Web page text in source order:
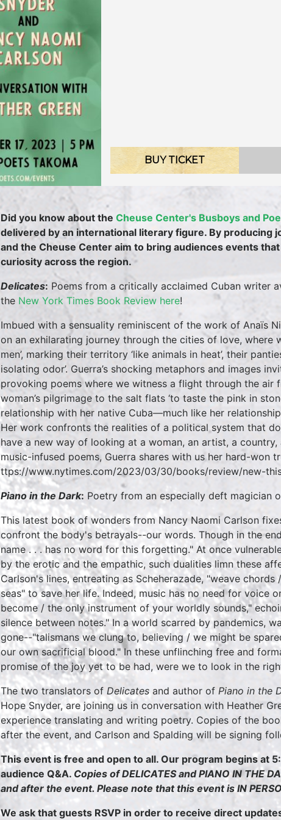
BUY TICKET
Did you know about the Cheuse Center's Busboys and
delivered by an international literary figure. By producing
and the Cheuse Center aim to bring audiences events
curiosity across the region.
Delicates: Poems from a critically acclaimed Cuban writer
the New York Times Book Review here!
Imbued with a sensuality reminiscent of the work of Anaïs
on an exhilarating journey through the cities of love, where
men’, marking their territory ‘like animals in heat’, their
isolating odor’. Guerra’s shocking metaphors and images
provoking poems where we witness a flight through the
woman’s pilgrimage to the salt flats ‘to taste the pink in
relationship with her native Cuba—much like her
Her work confronts the realities of a political system that
have a new way of looking at a woman, an artist, a
music-infused poems, Guerra shares with us her hard-won
ttps://www.nytimes.com/2023/03/30/books/review/new-
Piano in the Dark: Poetry from an especially deft magician
This latest book of wonders from Nancy Naomi Carlson
confront the body's betrayals--our words. Though in the
name . . . has no word for this forgetting." At once
by the erotic and the empathic, such dualities limn these
Carlson's lines, entreating as Scheherazade, "weave
seas" to save her life. Indeed, music has no need for voice
become / the only instrument of your worldly sounds,"
silence between notes." In a world scarred by pandemics,
gone--"talismans we clung to, believing / we might be
our own sacrificial blood." In these unflinching free and
promise of the joy yet to be had, were we to look in the
The two translators of Delicates and author of Piano in the
Hope Snyder, are joining us in conversation with Heather
experience translating and writing poetry. Copies of the
after the event, and Carlson and Spalding will be signing
This event is free and open to all. Our program begins at
audience Q&A. Copies of DELICATES and PIANO IN THE
and after the event. Please note that this event is IN
We ask that guests RSVP in order to receive direct